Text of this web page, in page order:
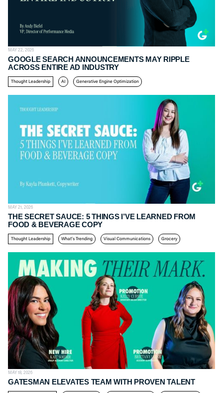
MAY 22, 2026
GOOGLE SEARCH ANNOUNCEMENTS MAY RIPPLE
ACROSS ENTIRE AD INDUSTRY
Thought Leadership AI Generative Engine Optimization
MAY 21, 2026
THE SECRET SAUCE: 5 THINGS I’VE LEARNED FROM
FOOD & BEVERAGE COPY
Thought Leadership What’s Trending Visual Communications Grocery
MAY 18, 2026
GATESMAN ELEVATES TEAM WITH PROVEN TALENT